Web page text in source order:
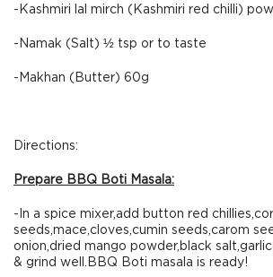
-Kashmiri lal mirch (Kashmiri red chilli)
-Namak (Salt) ½ tsp or to taste
-Makhan (Butter) 60g
Directions:
Prepare BBQ Boti Masala:
-In a spice mixer,add button red
seeds,mace,cloves,cumin seeds,carom
onion,dried mango powder,black
& grind well.BBQ Boti masala is ready!